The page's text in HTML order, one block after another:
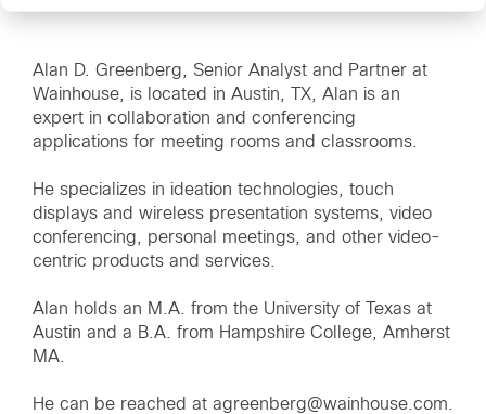
Alan D. Greenberg, Senior Analyst and Partner at
Wainhouse, is located in Austin, TX, Alan is an
expert in collaboration and conferencing
applications for meeting rooms and classrooms.
He specializes in ideation technologies, touch
displays and wireless presentation systems, video
conferencing, personal meetings, and other video-
centric products and services.
Alan holds an M.A. from the University of Texas at
Austin and a B.A. from Hampshire College, Amherst
MA.
He can be reached at agreenberg@wainhouse.com.